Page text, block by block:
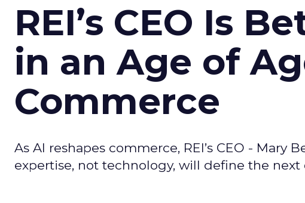
REI’s CEO Is
in an Age of
Commerce
As AI reshapes commerce, REI’s CEO -
expertise, not technology, will define the next